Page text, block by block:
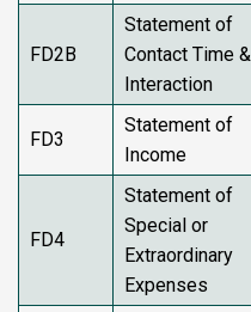
FD2B
Statement of
Contact Time &
Interaction
FD3
Statement of
Income
FD4
Statement of
Special or
Extraordinary
Expenses